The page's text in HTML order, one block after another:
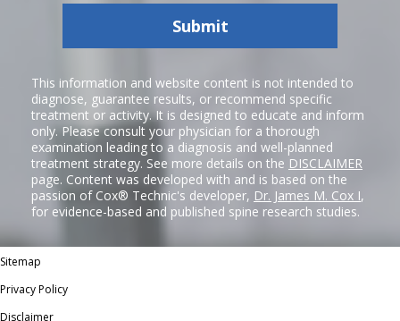
Submit
This information and website content is not intended to
diagnose, guarantee results, or recommend specific
treatment or activity. It is designed to educate and inform
only. Please consult your physician for a thorough
examination leading to a diagnosis and well-planned
treatment strategy. See more details on the DISCLAIMER
page. Content was developed with and is based on the
passion of Cox® Technic's developer, Dr. James M. Cox I,
for evidence-based and published spine research studies.
Sitemap
Privacy Policy
Disclaimer